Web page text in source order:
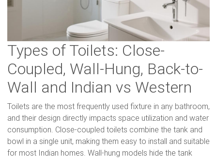
Types of Toilets: Close-
Coupled, Wall-Hung, Back-to-
Wall and Indian vs Western
Toilets are the most frequently used fixture in any bathroom,
and their design directly impacts space utilization and water
consumption. Close-coupled toilets combine the tank and
bowl in a single unit, making them easy to install and suitable
for most Indian homes. Wall-hung models hide the tank